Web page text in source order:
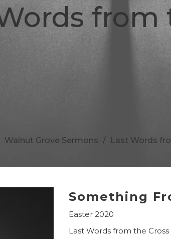
from
Walnut Grove Sermons Last Words
Something
Easter 2020
Last Words from the Cross